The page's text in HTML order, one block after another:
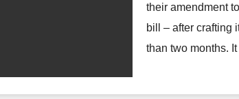
their amendment
bill – after crafting
than two months.